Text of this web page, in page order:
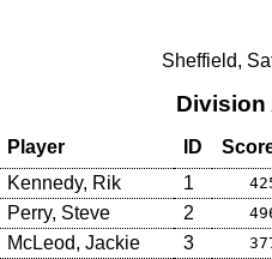
Sheffield,
Division
Player ID
Kennedy, Rik
1
Perry, Steve 2
McLeod, Jackie 3